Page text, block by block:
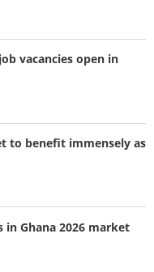
vacancies open in
to benefit immensely as
Ghana 2026 market